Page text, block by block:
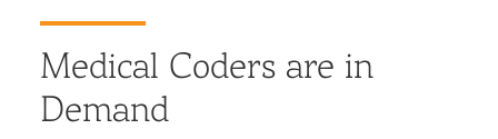
Medical Coders are in
Demand